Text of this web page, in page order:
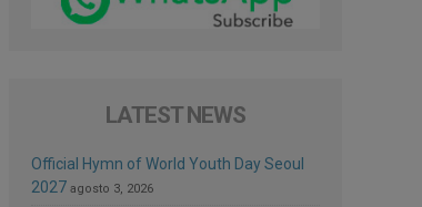
LATEST NEWS
Official Hymn of World Youth Day Seoul
2027 agosto 3, 2026